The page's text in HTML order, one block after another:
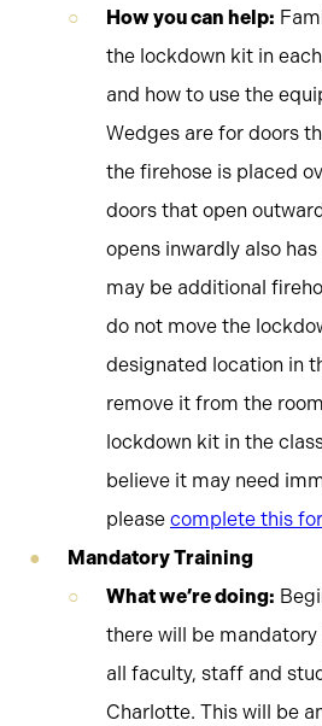
How you can help:
the lockdown kit in
and how to use the
Wedges are for doors
the firehose is placed
doors that open
opens inwardly also
may be additional
do not move the
designated location in
remove it from the
lockdown kit in the
believe it may need
please complete this
Mandatory Training
What we’re doing:
there will be
all faculty, staff and
Charlotte. This will be